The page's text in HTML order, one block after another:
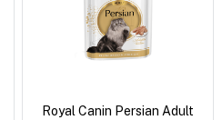
Royal Canin Persian Adult